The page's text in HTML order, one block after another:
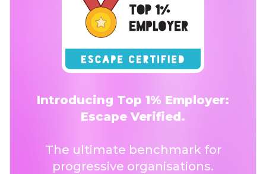
Introducing Top 1% Employer:
Escape Verified.
The ultimate benchmark for
progressive organisations.